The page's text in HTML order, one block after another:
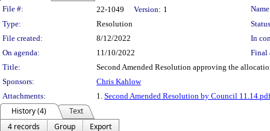
Legislation Details
File #: 22-1049 Version: 1
Type:
Resolution
File created:
8/12/2022
In
On agenda:
11/10/2022
Final
Title:
Second Amended Resolution approving the
Sponsors:
Chris Kahlow
Attachments:
1. Second Amended Resolution by Council 11.14.pdf
History (4)
Text
4 records
Group
Export